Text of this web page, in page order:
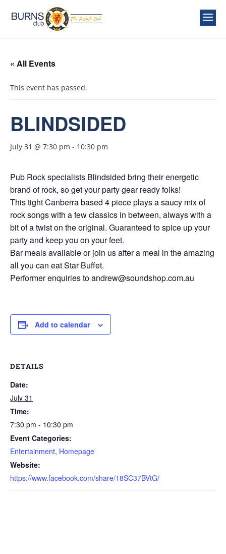
« All Events
This event has passed.
BLINDSIDED
July 31 @ 7:30 pm - 10:30 pm
Pub Rock specialists Blindsided bring their energetic
brand of rock, so get your party gear ready folks!
This tight Canberra based 4 piece plays a saucy mix of
rock songs with a few classics in between, always with a
bit of a twist on the original. Guaranteed to spice up your
party and keep you on your feet.
Bar meals available or join us after a meal in the amazing
all you can eat Star Buffet.
Performer enquiries to andrew@soundshop.com.au
Add to calendar
DETAILS
Date:
July 31
Time:
7:30 pm - 10:30 pm
Event Categories:
Entertainment, Homepage
Website:
https://www.facebook.com/share/18SC37BVtG/